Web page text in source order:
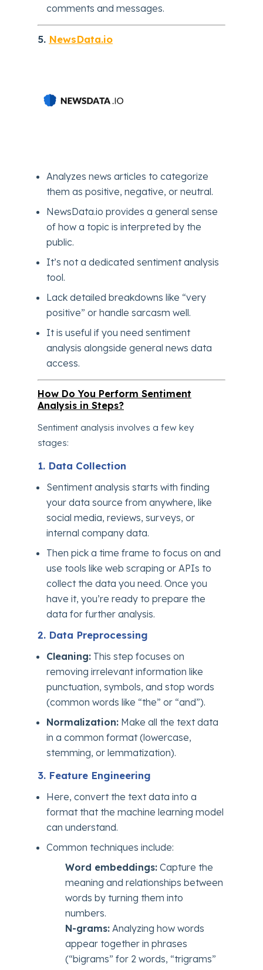
comments and messages.
5. NewsData.io
Analyzes news articles to categorize
them as positive, negative, or neutral.
NewsData.io provides a general sense
of how a topic is interpreted by the
public.
It’s not a dedicated sentiment analysis
tool.
Lack detailed breakdowns like “very
positive” or handle sarcasm well.
It is useful if you need sentiment
analysis alongside general news data
access.
How Do You Perform Sentiment
Analysis in Steps?
Sentiment analysis involves a few key
stages:
1. Data Collection
Sentiment analysis starts with finding
your data source from anywhere, like
social media, reviews, surveys, or
internal company data.
Then pick a time frame to focus on and
use tools like web scraping or APIs to
collect the data you need. Once you
have it, you’re ready to prepare the
data for further analysis.
2. Data Preprocessing
Cleaning: This step focuses on
removing irrelevant information like
punctuation, symbols, and stop words
(common words like “the” or “and”).
Normalization: Make all the text data
in a common format (lowercase,
stemming, or lemmatization).
3. Feature Engineering
Here, convert the text data into a
format that the machine learning model
can understand.
Common techniques include:
Word embeddings: Capture the
meaning and relationships between
words by turning them into
numbers.
N-grams: Analyzing how words
appear together in phrases
(“bigrams” for 2 words, “trigrams”